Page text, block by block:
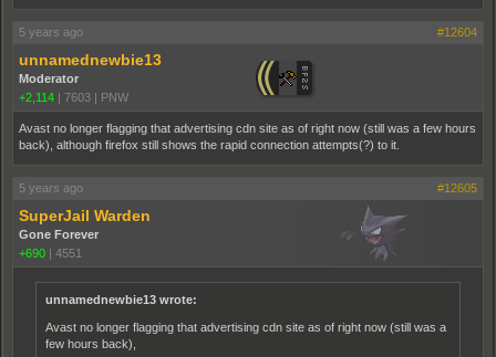
5 years ago #12604
unnamednewbie13
Moderator
+2,114 | 7603 | PNW
Avast no longer flagging that advertising cdn site as of right now (still was a few hours
back), although firefox still shows the rapid connection attempts(?) to it.
5 years ago #12605
SuperJail Warden
Gone Forever
+690 | 4551
unnamednewbie13 wrote:
Avast no longer flagging that advertising cdn site as of right now (still was a
few hours back),